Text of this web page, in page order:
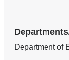
Department of